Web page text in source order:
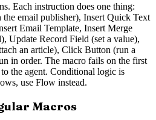
Each instruction does one thing:
email publisher), Insert Quick Text
Email Template, Insert Merge
Update Record Field (set a value),
an article), Click Button (run a
in order. The macro fails on the first
to the agent. Conditional logic is
use Flow instead.
Macros